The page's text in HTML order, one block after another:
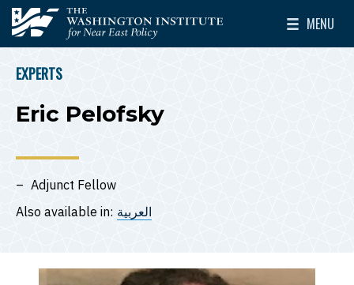
Skip to main content
The Washington Institute for Near East Policy
MENU
Toggle
BREADCRUMB
EXPERTS
Eric Pelofsky
Adjunct Fellow
Also available in: العربية